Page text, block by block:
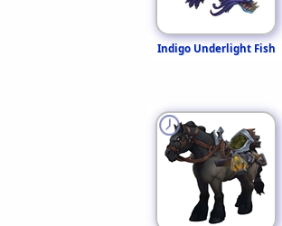
Indigo Underlight Fish